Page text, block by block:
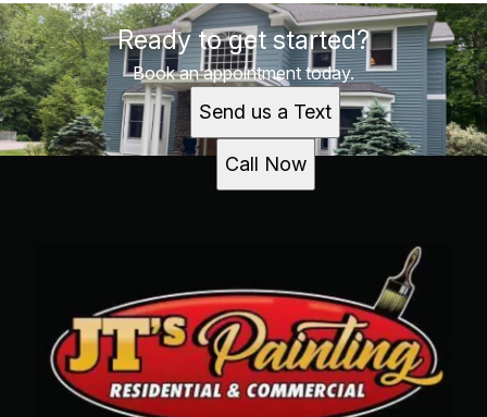
Ready to get started?
Book an appointment today.
Send us a Text
Call Now